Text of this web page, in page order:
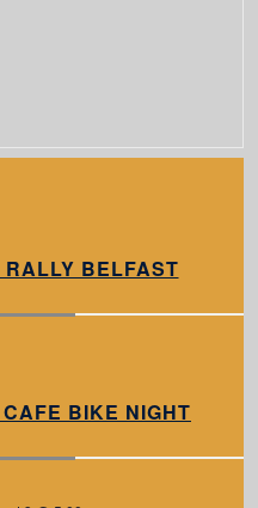
RALLY BELFAST
BIKE NIGHT